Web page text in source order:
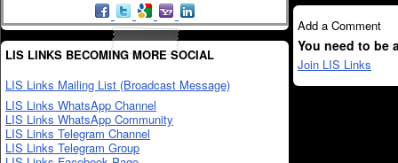
LIS LINKS BECOMING MORE SOCIAL
LIS Links Mailing List (Broadcast Message)
LIS Links WhatsApp Channel
LIS Links WhatsApp Community
LIS Links Telegram Channel
LIS Links Telegram Group
Add a Comment
You need to be
Join LIS Links